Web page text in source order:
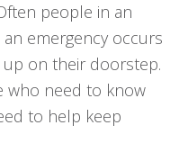
people in an
emergency occurs
on their doorstep.
who need to know
to help keep